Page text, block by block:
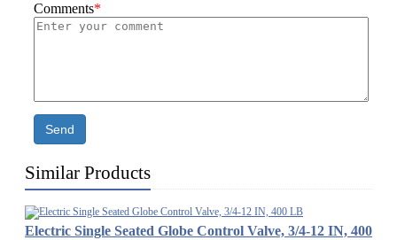
Comments*
Send
Similar Products
Electric Single Seated Globe Control Valve, 3/4-12 IN, 400